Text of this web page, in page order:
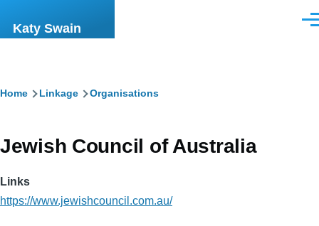
Katy Swain
Breadcrumb
Home Linkage Organisations
Jewish Council of Australia
Links
https://www.jewishcouncil.com.au/